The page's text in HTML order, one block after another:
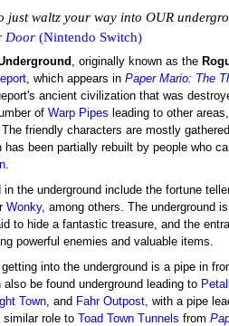
just waltz your way into OUR
Door(Nintendo Switch)
, originally known as the
, which appears inPaper Mario: The
ancient civilization that was
ofWarp Pipes leading to other
friendly characters are mostly
been partially rebuilt by people who
.
in the underground include the fortune
Wonky, among others. The underground
to hide a fantastic treasure, and the
powerful enemies and valuable items.
getting into the underground is a pipe in
be found underground leading to
Town, and Fahr Outpost, with a pipe
similar role to
Toad Town Tunnels from